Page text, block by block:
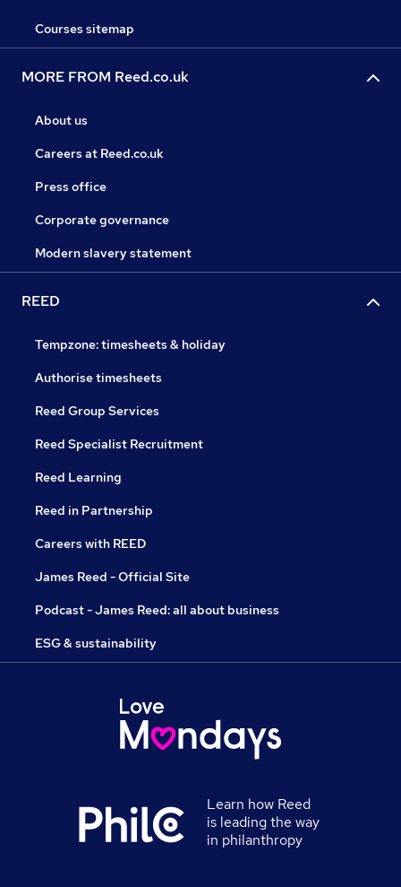
Courses sitemap
MORE FROM Reed.co.uk
About us
Careers at Reed.co.uk
Press office
Corporate governance
Modern slavery statement
REED
Tempzone: timesheets & holiday
Authorise timesheets
Reed Group Services
Reed Specialist Recruitment
Reed Learning
Reed in Partnership
Careers with REED
James Reed - Official Site
Podcast - James Reed: all about business
ESG & sustainability
Learn how Reed
is leading the way
in philanthropy